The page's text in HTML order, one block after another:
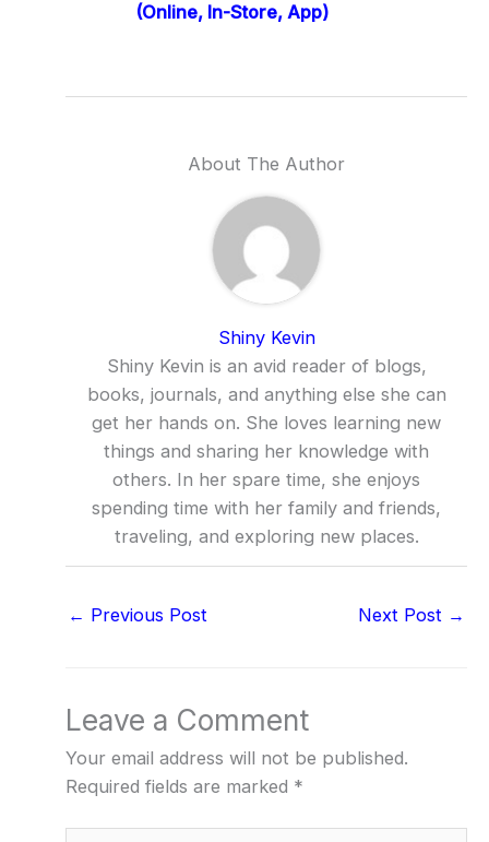
(Online, In-Store, App)
About The Author
Shiny Kevin
Shiny Kevin is an avid reader of blogs,
books, journals, and anything else she can
get her hands on. She loves learning new
things and sharing her knowledge with
others. In her spare time, she enjoys
spending time with her family and friends,
traveling, and exploring new places.
← Previous Post Next Post →
Leave a Comment
Your email address will not be published.
Required fields are marked *